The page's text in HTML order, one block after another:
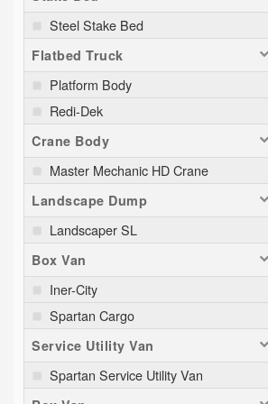
Steel Stake Bed
Flatbed Truck
Platform Body
Redi-Dek
Crane Body
Master Mechanic HD Crane
Landscape Dump
Landscaper SL
Box Van
Iner-City
Spartan Cargo
Service Utility Van
Spartan Service Utility Van